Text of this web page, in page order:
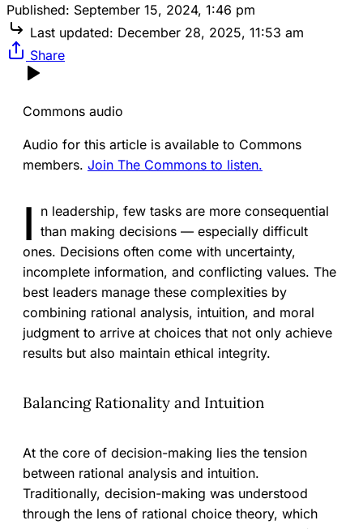
Published: September 15, 2024, 1:46 pm
Last updated: December 28, 2025, 11:53 am
Share
Commons audio
Audio for this article is available to Commons
members. Join The Commons to listen.
I n leadership, few tasks are more consequential
than making decisions — especially difficult
ones. Decisions often come with uncertainty,
incomplete information, and conflicting values. The
best leaders manage these complexities by
combining rational analysis, intuition, and moral
judgment to arrive at choices that not only achieve
results but also maintain ethical integrity.
Balancing Rationality and Intuition
At the core of decision-making lies the tension
between rational analysis and intuition.
Traditionally, decision-making was understood
through the lens of rational choice theory, which